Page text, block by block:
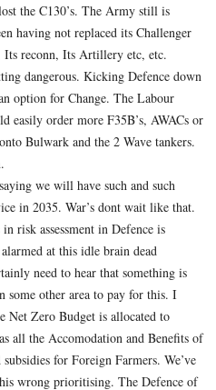
the C130’s. The Army still is
having not replaced its Challenger
Its reconn, Its Artillery etc, etc.
dangerous. Kicking Defence down
option for Change. The Labour
easily order more F35B’s, AWACs or
Bulwark and the 2 Wave tankers.
we will have such and such
in 2035. War’s dont wait like that.
risk assessment in Defence is
at this idle brain dead
need to hear that something is
some other area to pay for this. I
Net Zero Budget is allocated to
all the Accomodation and Benefits of
for Foreign Farmers. We’ve
wrong prioritising. The Defence of